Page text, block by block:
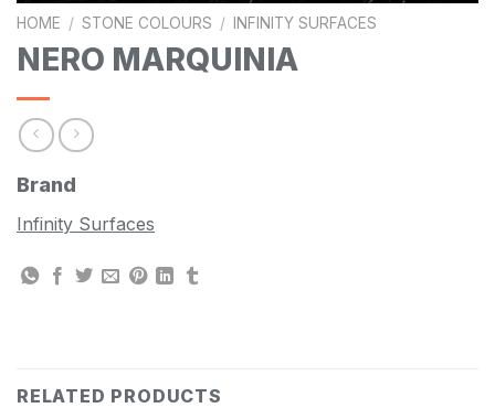
HOME / STONE COLOURS / INFINITY SURFACES
NERO MARQUINIA
Brand
Infinity Surfaces
RELATED PRODUCTS